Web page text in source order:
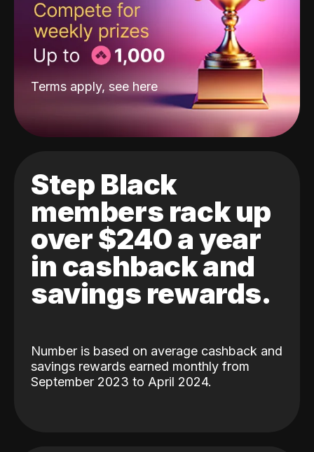
Terms apply, see here
Step Black
members rack up
over $240 a year
in cashback and
savings rewards.
Number is based on average cashback and
savings rewards earned monthly from
September 2023 to April 2024.